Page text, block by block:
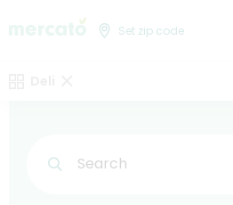
Set zip code
Search